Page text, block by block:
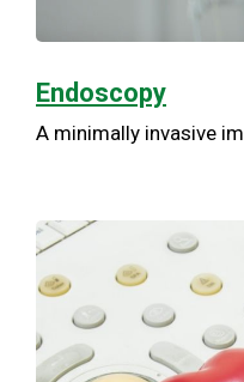
Endoscopy
A minimally invasive